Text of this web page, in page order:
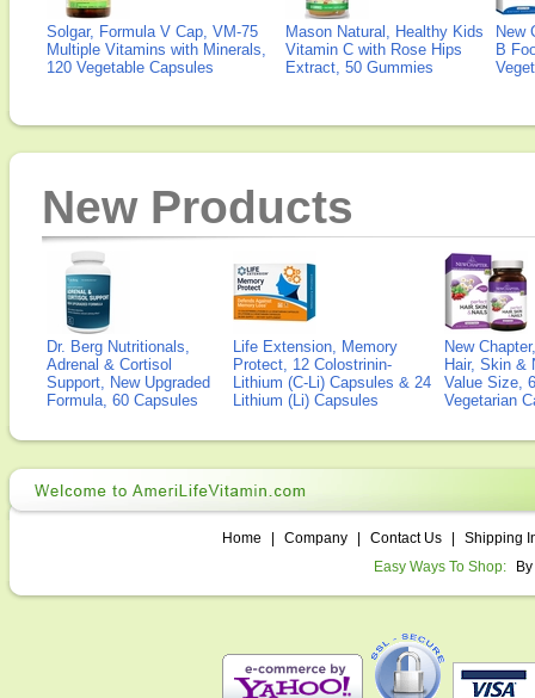
Solgar, Formula V Cap, VM-75
Multiple Vitamins with Minerals,
120 Vegetable Capsules
Mason Natural, Healthy Kids
Vitamin C with Rose Hips
Extract, 50 Gummies
New
B
New Products
Dr. Berg Nutritionals,
Adrenal & Cortisol
Support, New Upgraded
Formula, 60 Capsules
Life Extension, Memory
Protect, 12 Colostrinin-
Lithium (C-Li) Capsules & 24
Lithium (Li) Capsules
New
Hair, Skin &
Value Size,
Vegetarian
Home Company Contact Us
Shipping
Easy Ways To Shop: